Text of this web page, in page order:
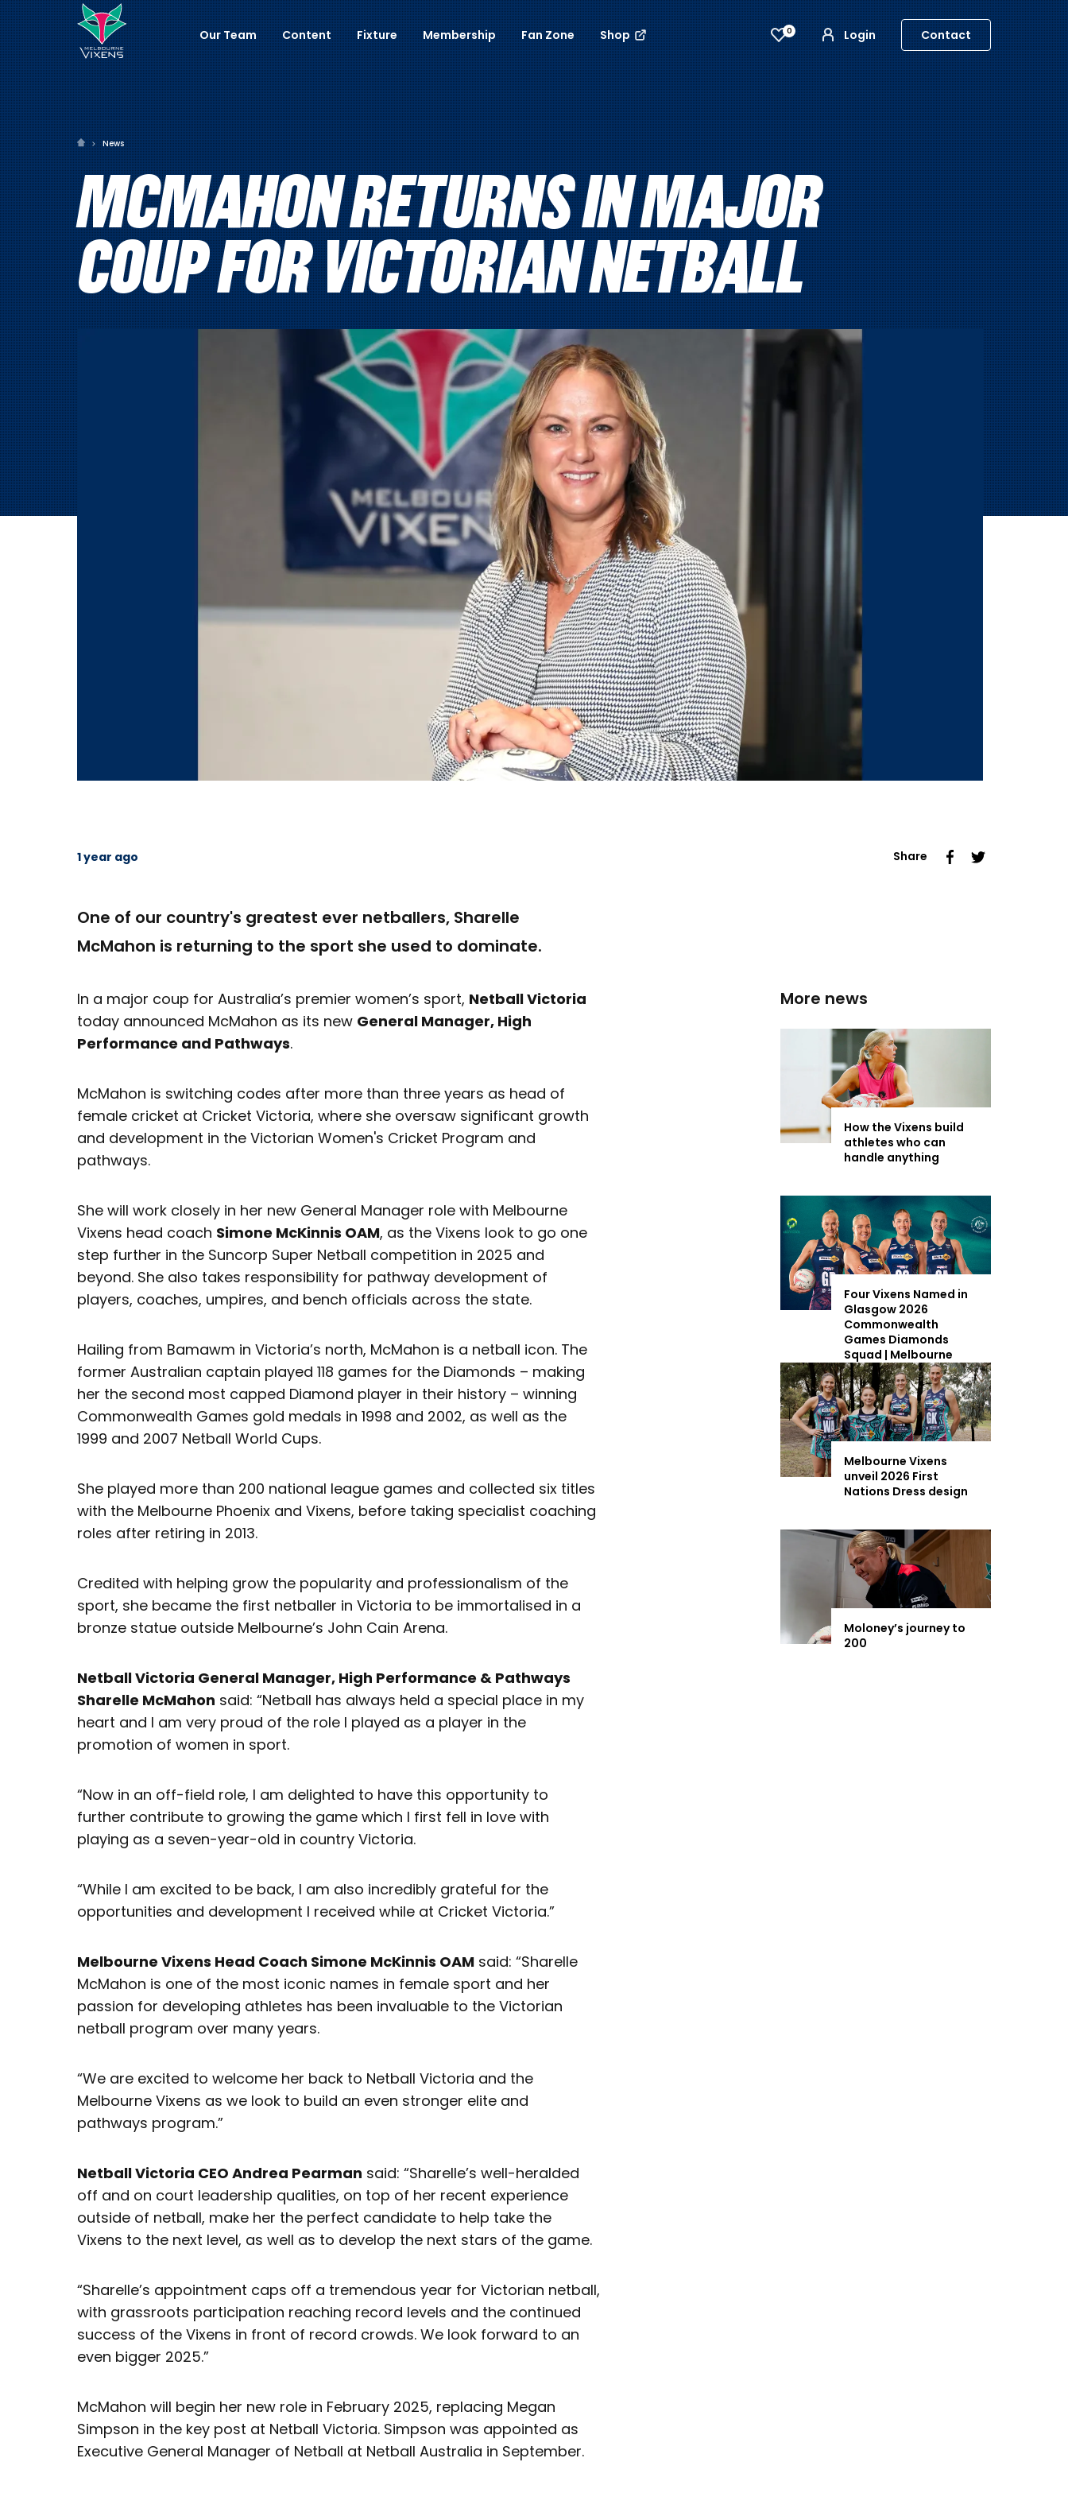
0 Login Contact
Our Team Content Fixture Membership Fan Zone Shop
News
MCMAHON RETURNS IN MAJOR
COUP FOR VICTORIAN NETBALL
1 year ago Share
One of our country's greatest ever netballers, Sharelle
McMahon is returning to the sport she used to dominate.
In a major coup for Australia’s premier women’s sport, Netball Victoria
today announced McMahon as its new General Manager, High
Performance and Pathways.
McMahon is switching codes after more than three years as head of
female cricket at Cricket Victoria, where she oversaw significant growth
and development in the Victorian Women's Cricket Program and
pathways.
She will work closely in her new General Manager role with Melbourne
Vixens head coach Simone McKinnis OAM, as the Vixens look to go one
step further in the Suncorp Super Netball competition in 2025 and
beyond. She also takes responsibility for pathway development of
players, coaches, umpires, and bench officials across the state.
Hailing from Bamawm in Victoria’s north, McMahon is a netball icon. The
former Australian captain played 118 games for the Diamonds – making
her the second most capped Diamond player in their history – winning
Commonwealth Games gold medals in 1998 and 2002, as well as the
1999 and 2007 Netball World Cups.
She played more than 200 national league games and collected six titles
with the Melbourne Phoenix and Vixens, before taking specialist coaching
roles after retiring in 2013.
Credited with helping grow the popularity and professionalism of the
sport, she became the first netballer in Victoria to be immortalised in a
bronze statue outside Melbourne’s John Cain Arena.
Netball Victoria General Manager, High Performance & Pathways
Sharelle McMahon said: “Netball has always held a special place in my
heart and I am very proud of the role I played as a player in the
promotion of women in sport.
“Now in an off-field role, I am delighted to have this opportunity to
further contribute to growing the game which I first fell in love with
playing as a seven-year-old in country Victoria.
“While I am excited to be back, I am also incredibly grateful for the
opportunities and development I received while at Cricket Victoria.”
Melbourne Vixens Head Coach Simone McKinnis OAM said: “Sharelle
McMahon is one of the most iconic names in female sport and her
passion for developing athletes has been invaluable to the Victorian
netball program over many years.
“We are excited to welcome her back to Netball Victoria and the
Melbourne Vixens as we look to build an even stronger elite and
pathways program.”
Netball Victoria CEO Andrea Pearman said: “Sharelle’s well-heralded
off and on court leadership qualities, on top of her recent experience
outside of netball, make her the perfect candidate to help take the
Vixens to the next level, as well as to develop the next stars of the game.
“Sharelle’s appointment caps off a tremendous year for Victorian netball,
with grassroots participation reaching record levels and the continued
success of the Vixens in front of record crowds. We look forward to an
even bigger 2025.”
McMahon will begin her new role in February 2025, replacing Megan
Simpson in the key post at Netball Victoria. Simpson was appointed as
Executive General Manager of Netball at Netball Australia in September.
More news
How the Vixens build
athletes who can
handle anything
Four Vixens Named in
Glasgow 2026
Commonwealth
Games Diamonds
Squad | Melbourne
Vixens
Melbourne Vixens
unveil 2026 First
Nations Dress design
Moloney’s journey to
200